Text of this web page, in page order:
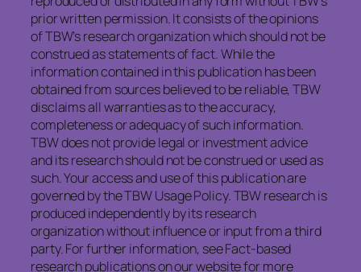
prior written permission. It consists of the opinions
of TBW’s research organization which should not be
construed as statements of fact. While the
information contained in this publication has been
obtained from sources believed to be reliable, TBW
disclaims all warranties as to the accuracy,
completeness or adequacy of such information.
TBW does not provide legal or investment advice
and its research should not be construed or used as
such. Your access and use of this publication are
governed by the TBW Usage Policy. TBW research is
produced independently by its research
organization without influence or input from a third
party. For further information, see Fact-based
research publications on our website for more